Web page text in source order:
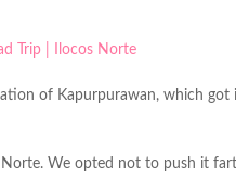
of Kapurpurawan, which
We opted not to push it